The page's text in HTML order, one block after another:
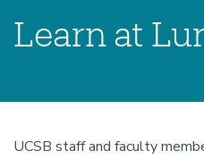
Learn at
UCSB staff and faculty